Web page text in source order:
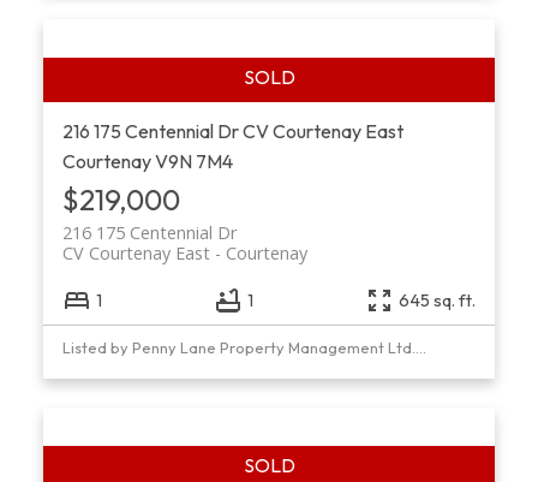
216 175 Centennial DrCV Courtenay East
CourtenayV9N 7M4
$219,000
216 175 Centennial Dr
Courtenay
CV Courtenay East
1 1 645 sq. ft.